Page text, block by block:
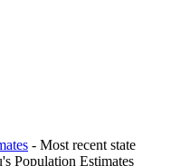
- Most recent state
Population Estimates